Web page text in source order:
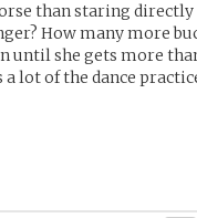
than staring directly
How many more
until she gets more
lot of the dance